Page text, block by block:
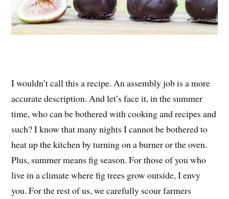
I wouldn’t call this a recipe. An assembly job is a more
accurate description. And let’s face it, in the summer
time, who can be bothered with cooking and recipes and
such? I know that many nights I cannot be bothered to
heat up the kitchen by turning on a burner or the oven.
Plus, summer means fig season. For those of you who
live in a climate where fig trees grow outside, I envy
you. For the rest of us, we carefully scour farmers